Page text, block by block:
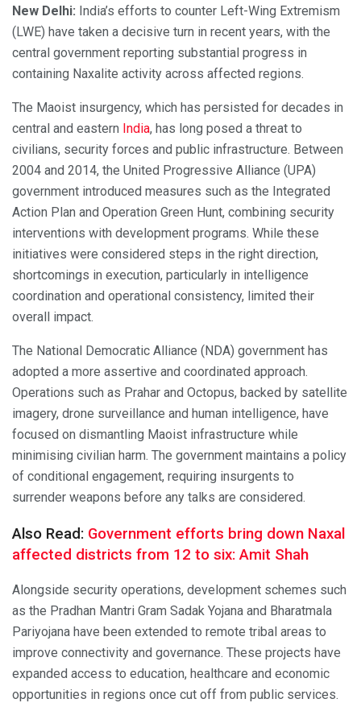
New Delhi: India’s efforts to counter Left-Wing Extremism
(LWE) have taken a decisive turn in recent years, with the
central government reporting substantial progress in
containing Naxalite activity across affected regions.
The Maoist insurgency, which has persisted for decades in
central and eastern India, has long posed a threat to
civilians, security forces and public infrastructure. Between
2004 and 2014, the United Progressive Alliance (UPA)
government introduced measures such as the Integrated
Action Plan and Operation Green Hunt, combining security
interventions with development programs. While these
initiatives were considered steps in the right direction,
shortcomings in execution, particularly in intelligence
coordination and operational consistency, limited their
overall impact.
The National Democratic Alliance (NDA) government has
adopted a more assertive and coordinated approach.
Operations such as Prahar and Octopus, backed by satellite
imagery, drone surveillance and human intelligence, have
focused on dismantling Maoist infrastructure while
minimising civilian harm. The government maintains a policy
of conditional engagement, requiring insurgents to
surrender weapons before any talks are considered.
Also Read: Government efforts bring down Naxal
affected districts from 12 to six: Amit Shah
Alongside security operations, development schemes such
as the Pradhan Mantri Gram Sadak Yojana and Bharatmala
Pariyojana have been extended to remote tribal areas to
improve connectivity and governance. These projects have
expanded access to education, healthcare and economic
opportunities in regions once cut off from public services.